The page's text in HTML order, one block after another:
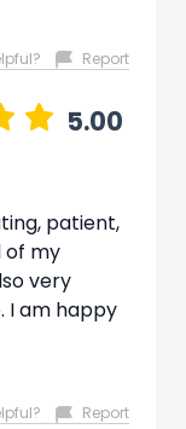
Report
5.00
patient,
of my
very
I am happy
Report